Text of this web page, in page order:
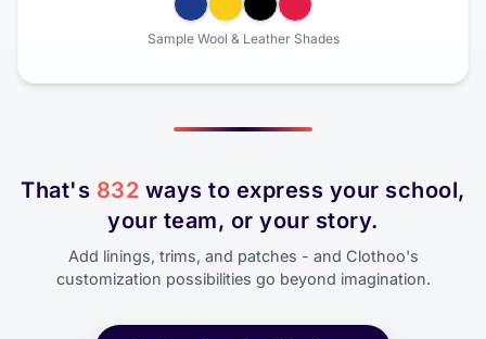
Sample Wool & Leather Shades
That's 832 ways to express your school,
your team, or your story.
Add linings, trims, and patches - and Clothoo's
customization possibilities go beyond imagination.